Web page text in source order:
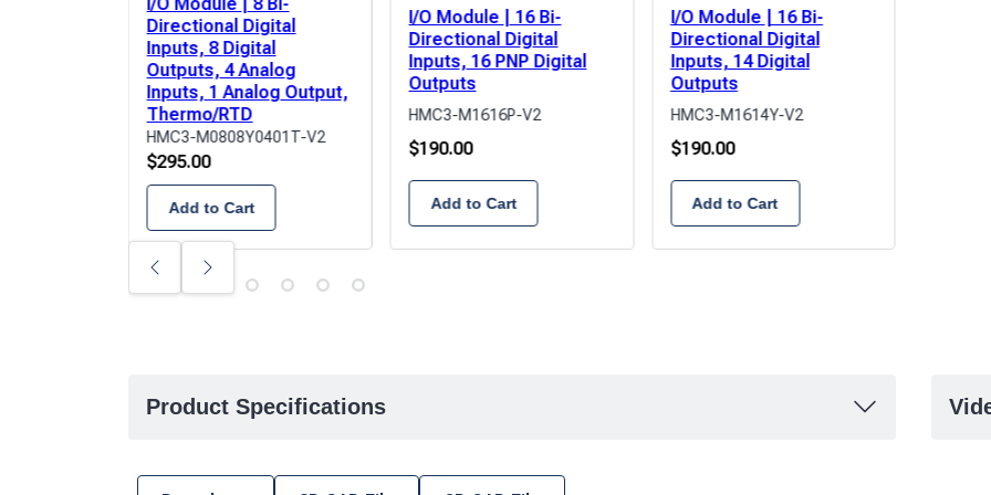
I/O Module | 16 Bi-
Directional Digital
Inputs, 16 PNP Digital
Outputs
HMC3-M1616P-V2
$190.00
Add to Cart
I/O Module | 16 Bi-
Directional Digital
Inputs, 14 Digital
Outputs
HMC3-M1614Y-V2
$190.00
Add to Cart
I/O Module | 8 Bi-
Directional Digital
Inputs, 8 Digital
Outputs, 4 Analog
Inputs, 1 Analog Output,
Thermo/RTD
HMC3-M0808Y0401T-V2
$295.00
Add to Cart
PreviousNext
Product Specifications